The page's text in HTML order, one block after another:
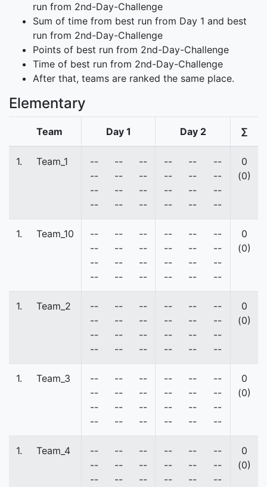
run from 2nd-Day-Challenge
Sum of time from best run from Day 1 and best
run from 2nd-Day-Challenge
Points of best run from 2nd-Day-Challenge
Time of best run from 2nd-Day-Challenge
After that, teams are ranked the same place.
Elementary
Team Day 1 Day 2 ∑
1. Team_1
--
--
--
--
--
--
--
--
--
--
--
--
--
--
--
--
--
--
--
--
--
--
--
--
0
(0)
1. Team_10
--
--
--
--
--
--
--
--
--
--
--
--
--
--
--
--
--
--
--
--
--
--
--
--
0
(0)
1. Team_2
--
--
--
--
--
--
--
--
--
--
--
--
--
--
--
--
--
--
--
--
--
--
--
--
0
(0)
1. Team_3
--
--
--
--
--
--
--
--
--
--
--
--
--
--
--
--
--
--
--
--
--
--
--
--
0
(0)
1. Team_4
--
--
--
--
--
--
--
--
--
--
--
--
--
--
--
--
--
--
0
(0)